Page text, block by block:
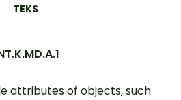
TEKS
attributes of objects, such